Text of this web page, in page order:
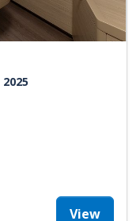
2025
View